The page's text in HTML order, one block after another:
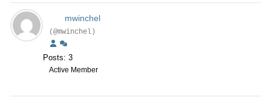
mwinchel
(@mwinchel)
Posts: 3
Active Member